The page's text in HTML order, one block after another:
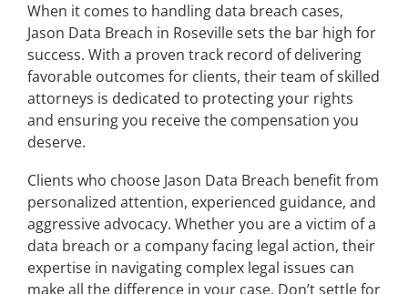
When it comes to handling data breach cases,
Jason Data Breach in Roseville sets the bar high for
success. With a proven track record of delivering
favorable outcomes for clients, their team of skilled
attorneys is dedicated to protecting your rights
and ensuring you receive the compensation you
deserve.
Clients who choose Jason Data Breach benefit from
personalized attention, experienced guidance, and
aggressive advocacy. Whether you are a victim of a
data breach or a company facing legal action, their
expertise in navigating complex legal issues can
make all the difference in your case. Don’t settle for